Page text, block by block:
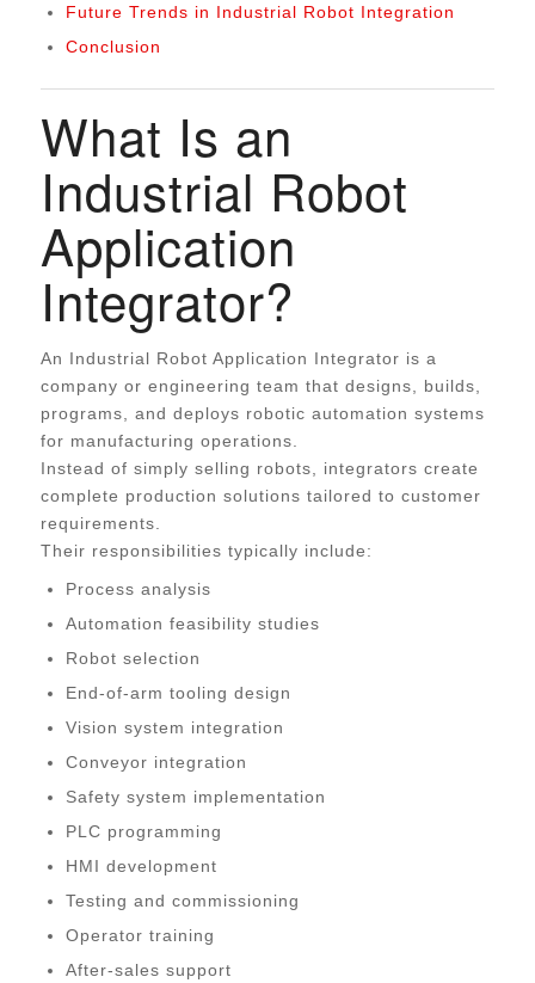
Future Trends in Industrial Robot Integration
Conclusion
What Is an
Industrial Robot
Application
Integrator?
An Industrial Robot Application Integrator is a
company or engineering team that designs, builds,
programs, and deploys robotic automation systems
for manufacturing operations.
Instead of simply selling robots, integrators create
complete production solutions tailored to customer
requirements.
Their responsibilities typically include:
Process analysis
Automation feasibility studies
Robot selection
End-of-arm tooling design
Vision system integration
Conveyor integration
Safety system implementation
PLC programming
HMI development
Testing and commissioning
Operator training
After-sales support